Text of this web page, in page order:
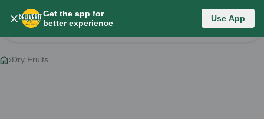
Get the app for
better experience
Use App
Category List
Change Category
Dry Fruits